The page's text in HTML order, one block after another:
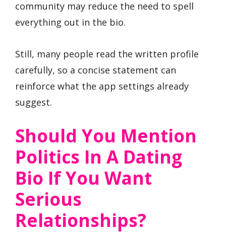
community may reduce the need to spell
everything out in the bio.
Still, many people read the written profile
carefully, so a concise statement can
reinforce what the app settings already
suggest.
Should You Mention
Politics In A Dating
Bio If You Want
Serious
Relationships?